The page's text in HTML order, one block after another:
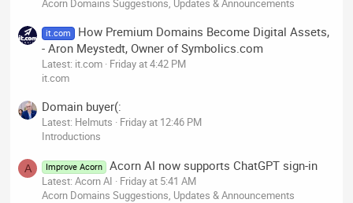
Acorn Domains Suggestions, Updates & Announcements
it.com
How Premium Domains Become Digital Assets,
- Aron Meystedt, Owner of Symbolics.com
Latest: it.com Friday at 4:42 PM
it.com
Domain buyer(:
Latest: Helmuts
Friday at 12:46 PM
Introductions
A Improve Acorn Acorn AI now supports ChatGPT sign-in
Latest: Acorn AI
Friday at 5:41 AM
Acorn Domains Suggestions, Updates & Announcements